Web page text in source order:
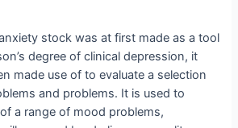
stock was at first made as a tool
degree of clinical depression, it
made use of to evaluate a selection
and problems. It is used to
a range of mood problems,